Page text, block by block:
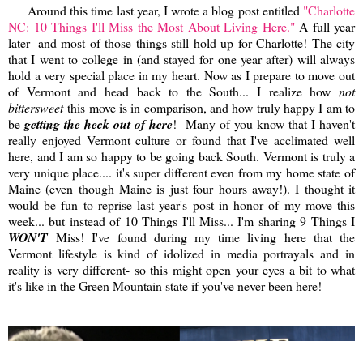
Around this time last year, I wrote a blog post entitled "Charlotte
NC: 10 Things I'll Miss the Most About Living Here."A full year
later- and most of those things still hold up for Charlotte! The city
that I went to college in (and stayed for one year after) will always
hold a very special place in my heart. Now as I prepare to move out
of Vermont and head back to the South... I realize how not
bittersweetthis move is in comparison, and how truly happy I am to
be getting the heck out of here! Many of you know that I haven't
really enjoyed Vermont culture or found that I've acclimated well
here, and I am so happy to be going back South. Vermont is truly a
very unique place.... it's super different even from my home state of
Maine (even though Maine is just four hours away!). I thought it
would be fun to reprise last year's post in honor of my move this
week... but instead of 10 Things I'll Miss... I'm sharing 9 Things I
WON'TMiss! I've found during my time living here that the
Vermont lifestyle is kind of idolized in media portrayals and in
reality is very different- so this might open your eyes a bit to what
it's like in the Green Mountain state if you've never been here!